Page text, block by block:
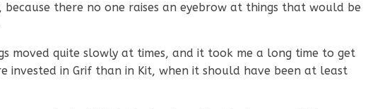
because there no one raises an eyebrow at things that would be
moved quite slowly at times, and it took me a long time to get
invested in Grif than in Kit, when it should have been at least